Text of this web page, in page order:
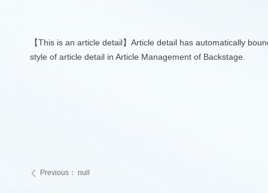
【This is an article detail】Article detail has automatically
style of article detail in Article Management of Backstage.
ꄴ Previous： null